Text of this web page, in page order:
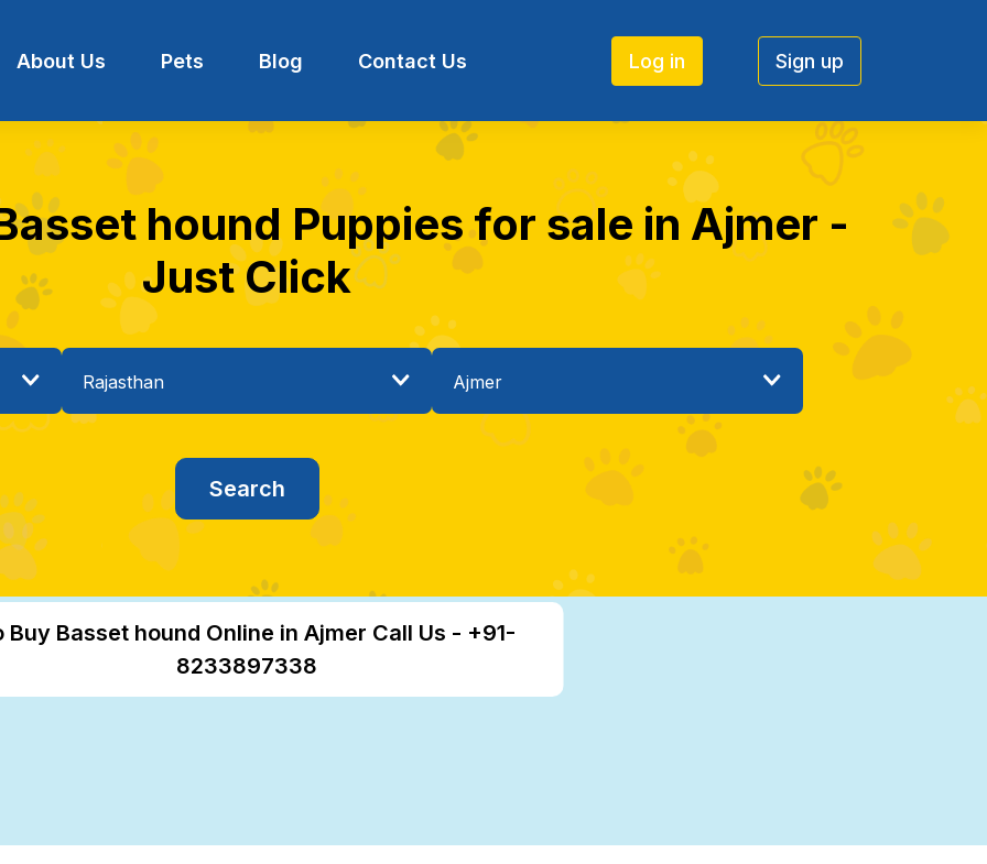
About Us Pets Blog Contact Us Log in Sign up
hound Puppies for sale in Ajmer -
Just Click
Buy Basset hound Online in Ajmer Call Us - +91-
8233897338